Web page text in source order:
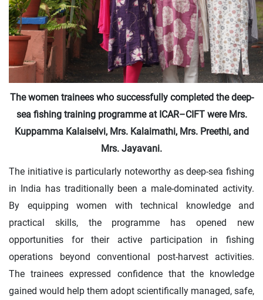
The women trainees who successfully completed the deep-
sea fishing training programme at ICAR–CIFT were Mrs.
Kuppamma Kalaiselvi, Mrs. Kalaimathi, Mrs. Preethi, and
Mrs. Jayavani.
The initiative is particularly noteworthy as deep-sea fishing
in India has traditionally been a male-dominated activity.
By equipping women with technical knowledge and
practical skills, the programme has opened new
opportunities for their active participation in fishing
operations beyond conventional post-harvest activities.
The trainees expressed confidence that the knowledge
gained would help them adopt scientifically managed, safe,